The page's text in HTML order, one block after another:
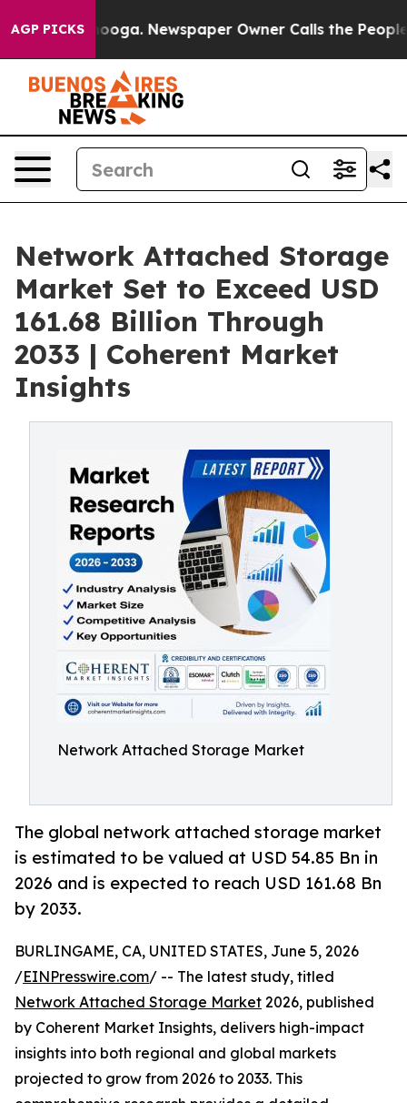
AGP PICKSNewspaper Owner Calls the People
Network Attached Storage
Market Set to Exceed USD
161.68 Billion Through
2033 | Coherent Market
Insights
Network Attached Storage Market
The global network attached storage market
is estimated to be valued at USD 54.85 Bn in
2026 and is expected to reach USD 161.68 Bn
by 2033.
BURLINGAME, CA, UNITED STATES, June 5, 2026
/EINPresswire.com/ -- The latest study, titled
Network Attached Storage Market 2026, published
by Coherent Market Insights, delivers high-impact
insights into both regional and global markets
projected to grow from 2026 to 2033. This